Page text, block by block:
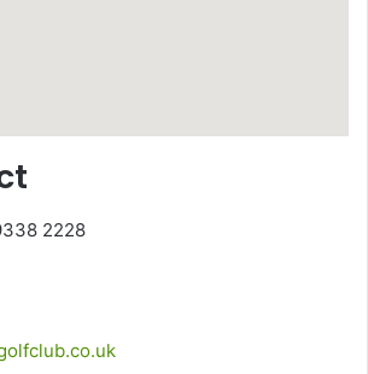
2228